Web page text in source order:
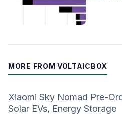
MORE FROM VOLTAICBOX
Xiaomi Sky Nomad Pre-
Solar EVs, Energy Storage